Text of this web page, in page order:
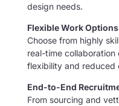
design needs.
Flexible Work
Choose from highly
real-time
flexibility and reduced
End-to-End
From sourcing and